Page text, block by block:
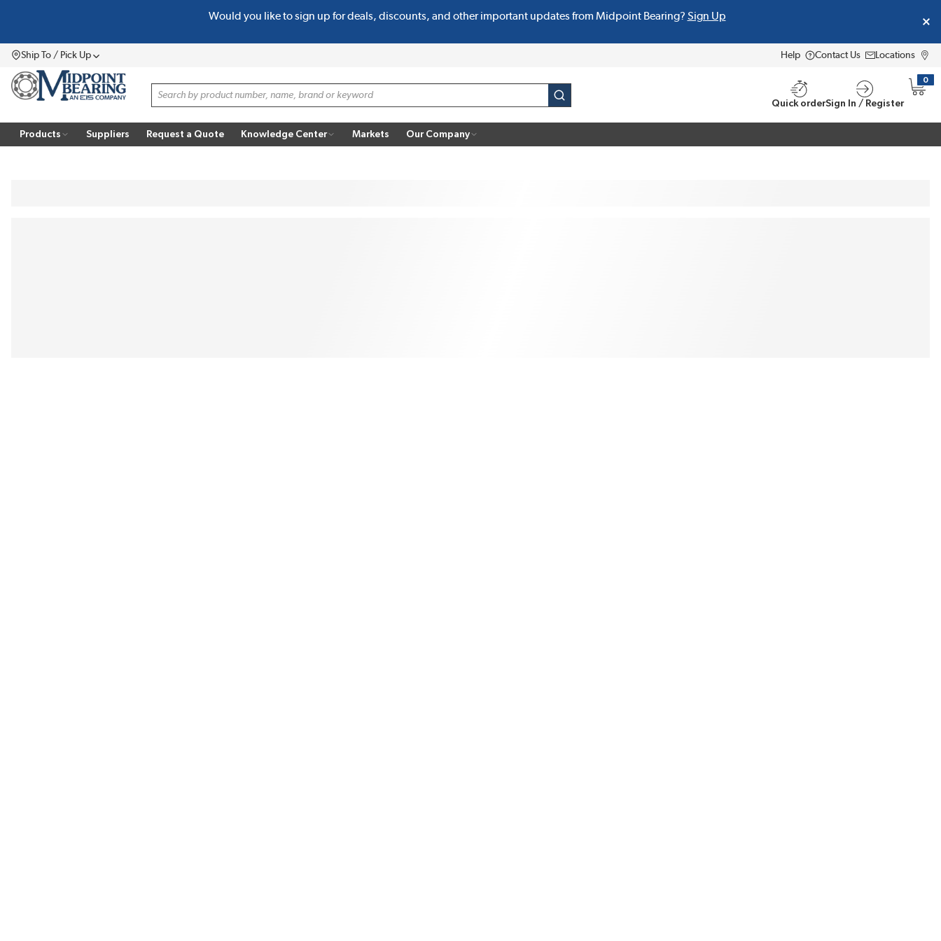
Would you like to sign up for deals, discounts, and other important updates from Midpoint Bearing? Sign Up
Ship To / Pick UpMenu Help Contact Us Locations
Site Search
submit search
Quick orderSign In / Register
0
{0}
Products Suppliers Request a Quote Knowledge Center Markets Our Company